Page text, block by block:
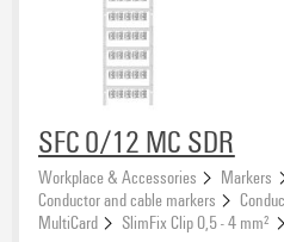
UL 94 flammability rating
Operating temperature range
SFC 0/12 MC SDR
Workplace & Accessories
Markers
Conductor and cable markers
MultiCard
SlimFix Clip 0,5 - 4 mm²